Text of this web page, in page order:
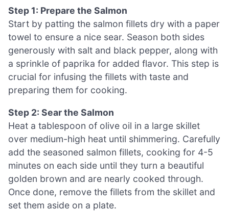
Step 1: Prepare the Salmon
Start by patting the salmon fillets dry with a paper
towel to ensure a nice sear. Season both sides
generously with salt and black pepper, along with
a sprinkle of paprika for added flavor. This step is
crucial for infusing the fillets with taste and
preparing them for cooking.
Step 2: Sear the Salmon
Heat a tablespoon of olive oil in a large skillet
over medium-high heat until shimmering. Carefully
add the seasoned salmon fillets, cooking for 4-5
minutes on each side until they turn a beautiful
golden brown and are nearly cooked through.
Once done, remove the fillets from the skillet and
set them aside on a plate.